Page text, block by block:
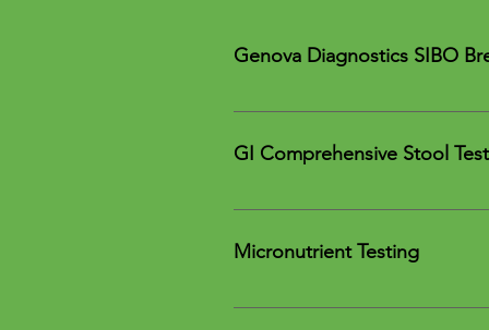
Genova Diagnostics SIBO
Genova Diagnostics' SIBO
GI Comprehensive Stool
Diagnostic Solutions
Genova Diagnostics GI
Micronutrient Testing
Vibrant America